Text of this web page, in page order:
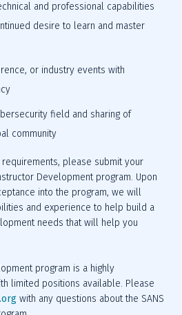
and professional capabilities
desire to learn and master
or industry events with
field and sharing of
community
please submit your
Development program. Upon
into the program, we will
and experience to help build a
needs that will help you
program is a highly
limited positions available. Please
with any questions about the SANS